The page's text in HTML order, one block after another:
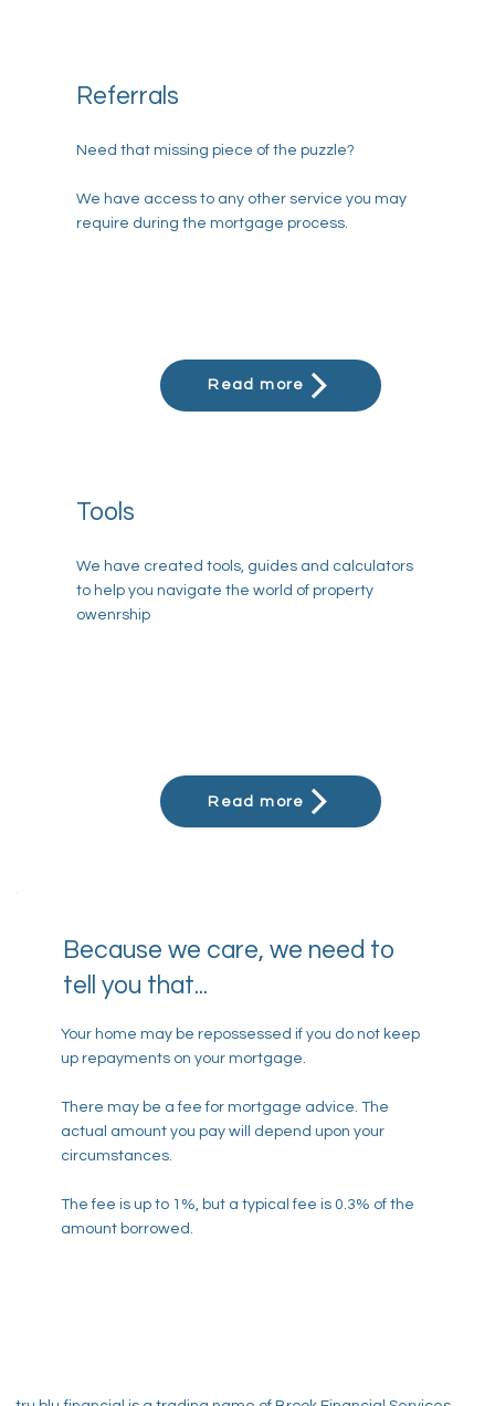
Referrals
Need that missing piece of the puzzle?
We have access to any other service you may
require during the mortgage process.
Read more
Tools
We have created tools, guides and calculators
to help you navigate the world of property
owenrship
Read more
Because we care, we need to
tell you that...
Your home may be repossessed if you do not keep
up repayments on your mortgage.
There may be a fee for mortgage advice. The
actual amount you pay will depend upon your
circumstances.
The fee is up to 1%, but a typical fee is 0.3% of the
amount borrowed.